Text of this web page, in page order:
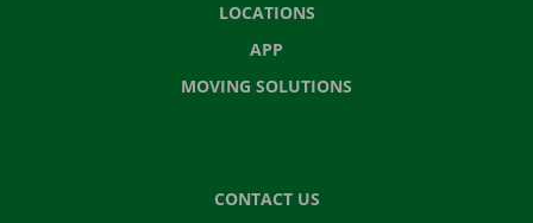
LOCATIONS
APP
MOVING SOLUTIONS
CONTACT US